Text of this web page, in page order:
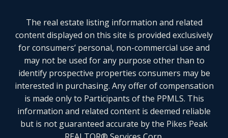
The real estate listing information and related
content displayed on this site is provided exclusively
for consumers’ personal, non-commercial use and
may not be used for any purpose other than to
identify prospective properties consumers may be
interested in purchasing. Any offer of compensation
is made only to Participants of the PPMLS. This
information and related content is deemed reliable
but is not guaranteed accurate by the Pikes Peak